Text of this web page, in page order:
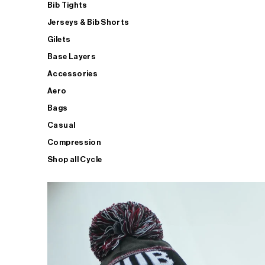
Bib Tights
Jerseys & Bib Shorts
Gilets
Base Layers
Accessories
Aero
Bags
Casual
Compression
Shop all Cycle